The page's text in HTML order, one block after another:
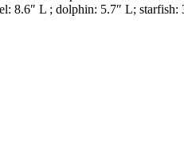
L ; dolphin: 5.7″ L; starfish: